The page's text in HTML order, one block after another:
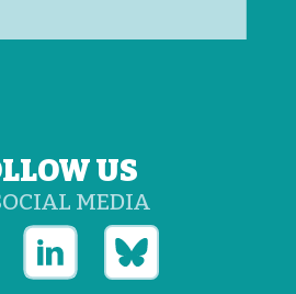
US
MEDIA